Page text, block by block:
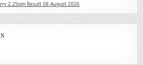
2.25pm Result 08 August 2026